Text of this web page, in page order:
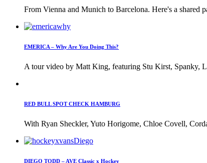
From Vienna and Munich to Barcelona. Here's a shared
EMERICA – Why Are You Doing This?
A tour video by Matt King, featuring Stu Kirst, Spanky,
RED BULL SPOT CHECK HAMBURG
With Ryan Sheckler, Yuto Horigome, Chloe Covell,
DIEGO TODD – AVE Classic x Hockey